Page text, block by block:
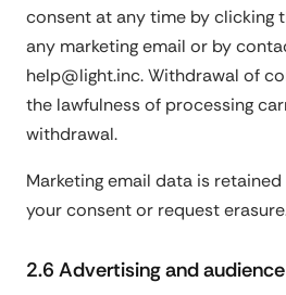
consent at any time by clicking
any marketing email or by
help@light.inc. Withdrawal of
the lawfulness of processing
withdrawal.
Marketing email data is
your consent or request
2.6 Advertising and